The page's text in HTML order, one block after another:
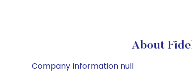
About
Company Information null